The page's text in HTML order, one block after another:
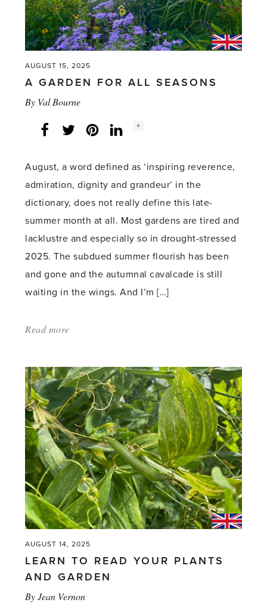
AUGUST 15, 2025
A GARDEN FOR ALL SEASONS
By Val Bourne
Facebook
Twitter LinkedInInstagram
Social
+
August, a word defined as ‘inspiring reverence,
admiration, dignity and grandeur’ in the
dictionary, does not really define this late-
summer month at all. Most gardens are tired and
lacklustre and especially so in drought-stressed
2025. The subdued summer flourish has been
and gone and the autumnal cavalcade is still
waiting in the wings. And I’m […]
Read more
Garden
for
all
Seasons'
AUGUST 14, 2025
LEARN TO READ YOUR PLANTS
AND GARDEN
ByJean Vernon